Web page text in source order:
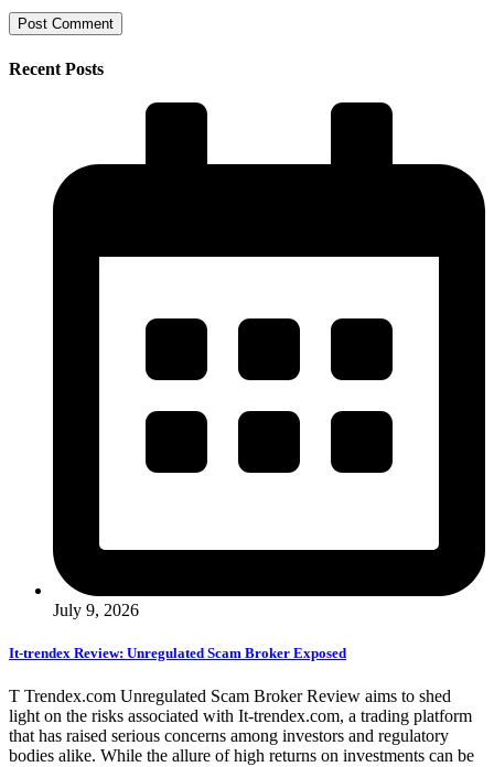
Recent Posts
July 9, 2026
It-trendex Review: Unregulated Scam Broker Exposed
T Trendex.com Unregulated Scam Broker Review aims to shed
light on the risks associated with It-trendex.com, a trading platform
that has raised serious concerns among investors and regulatory
bodies alike. While the allure of high returns on investments can be